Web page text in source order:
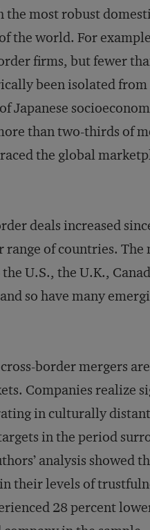
the most robust
the world. For
firms, but fewer
been isolated
Japanese
than two-thirds of
the global
deals increased
of countries.
U.S., the U.K.,
so have many
border mergers
Companies realize
in culturally
in the period
analysis showed
their levels of
28 percent